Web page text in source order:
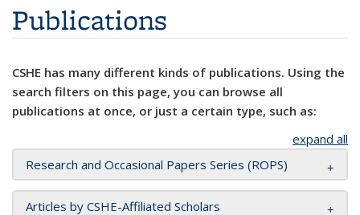
Publications
CSHE has many different kinds of publications. Using the
search filters on this page, you can browse all
publications at once, or just a certain type, such as:
expand all
Research and Occasional Papers Series (ROPS)
Articles by CSHE-Affiliated Scholars